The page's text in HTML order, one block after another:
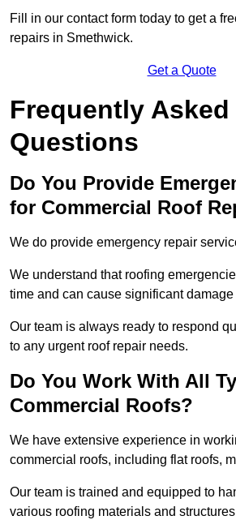
Fill in our contact form today to get a
repairs in Smethwick.
Get a Quote
Frequently Asked
Questions
Do You Provide
for Commercial Roof
We do provide emergency repair
We understand that roofing
time and can cause significant damage
Our team is always ready to respond
to any urgent roof repair needs.
Do You Work With All
Commercial Roofs?
We have extensive experience in
commercial roofs, including flat roofs,
Our team is trained and equipped to
various roofing materials and